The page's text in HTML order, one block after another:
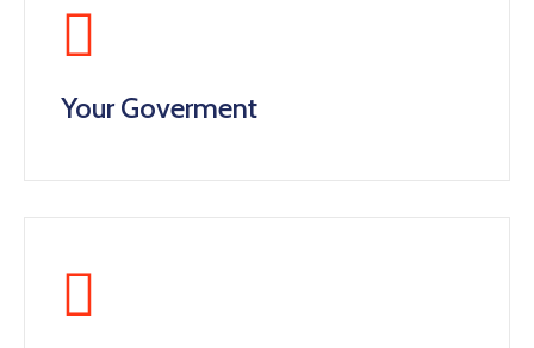
Your Goverment